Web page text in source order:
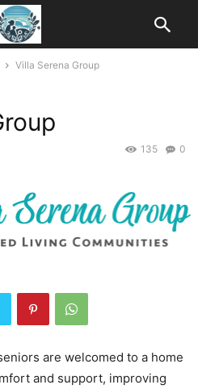
Villa Serena Group
0
135
are welcomed to a home
and support, improving